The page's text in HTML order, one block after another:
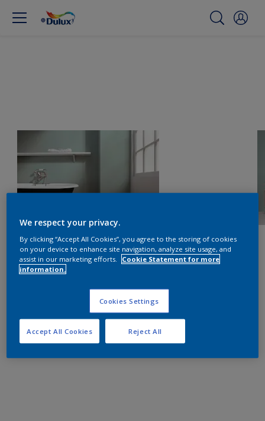
We respect your privacy.
By clicking “Accept All Cookies”, you agree to the storing of cookies
on your device to enhance site navigation, analyze site usage, and
assist in our marketing efforts.
Cookie Statement for more
information.
Cookies Settings
Reject All
Accept All Cookies